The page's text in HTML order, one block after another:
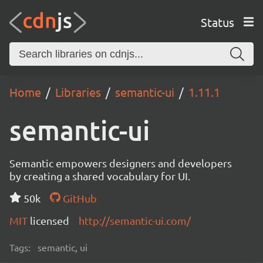
Status
Home Libraries semantic-ui 1.11.1
semantic-ui
Semantic empowers designers and developers
by creating a shared vocabulary for UI.
50k
GitHub
MIT licensed http://semantic-ui.com/
Tags: semantic, ui